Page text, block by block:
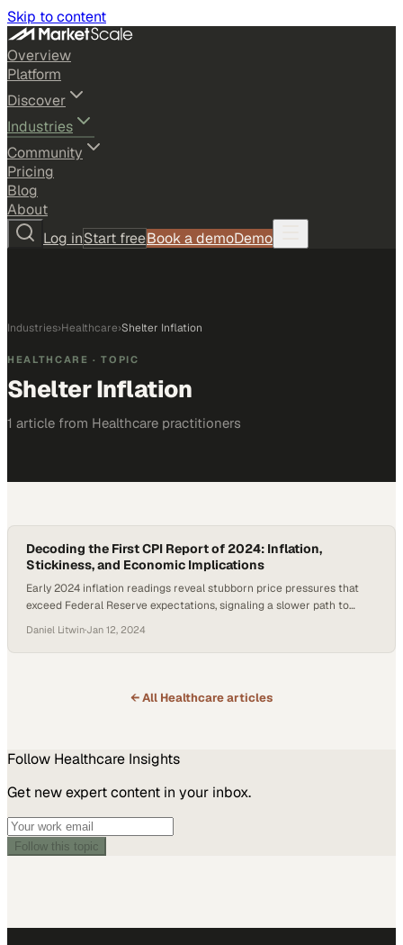
Skip to content
Overview
Platform
Discover
Industries
Community
Pricing
Blog
About
Log inStart freeBook a demoDemo
Industries›Healthcare›Shelter Inflation
HEALTHCARE · TOPIC
Shelter Inflation
1 article from Healthcare practitioners
Decoding the First CPI Report of 2024: Inflation,
Stickiness, and Economic Implications
Early 2024 inflation readings reveal stubborn price pressures that
exceed Federal Reserve expectations, signaling a slower path to
Daniel Litwin·Jan 12, 2024
← All Healthcarearticles
Follow Healthcare Insights
Get new expert content in your inbox.
Follow this topic